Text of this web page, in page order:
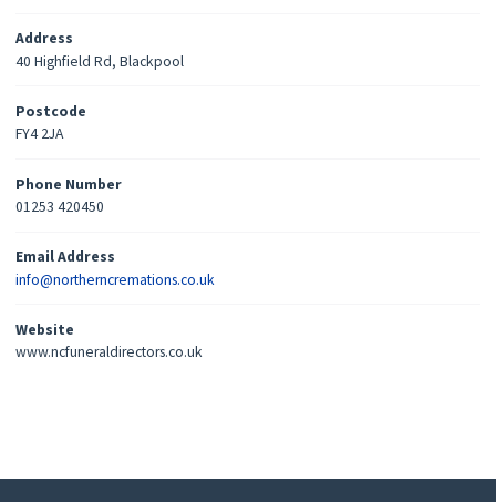
Address
40 Highfield Rd, Blackpool
Postcode
FY4 2JA
Phone Number
01253 420450
Email Address
info@northerncremations.co.uk
Website
www.ncfuneraldirectors.co.uk